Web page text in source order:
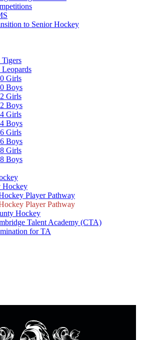
to Senior Hockey
Girls
Boys
Girls
Boys
Girls
Boys
Girls
Boys
Girls
Boys
Hockey
Player Pathway
Player Pathway
Hockey
Talent Academy (CTA)
for TA